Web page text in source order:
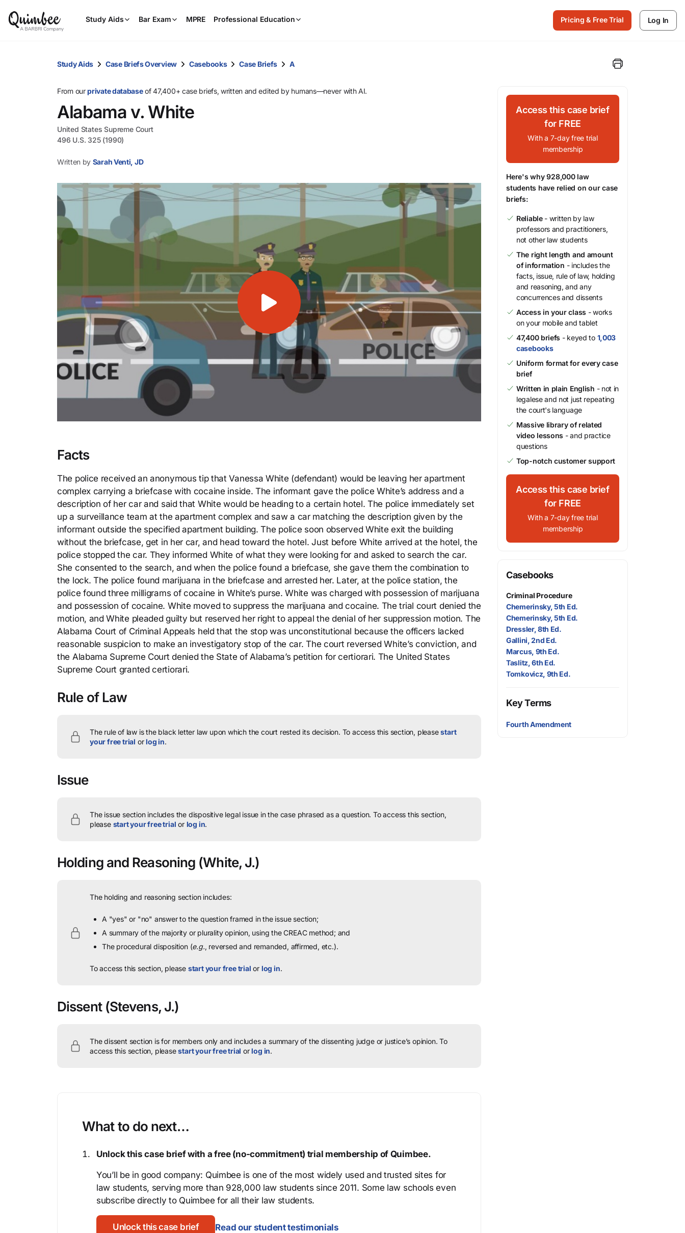
Study Aids Bar Exam MPRE Professional Education
and
press
Enter
select.
Pricing & Free Trial Log In
Study Aids Case Briefs Overview Casebooks Case Briefs A
From ourprivate databaseof 47,400+ case briefs, written and edited by humans—never with AI.
Alabama v. White
United States Supreme Court
496 U.S. 325 (1990)
Written by Sarah Venti, JD
Facts
The police received an anonymous tip that Vanessa White (defendant) would be leaving her apartment
complex carrying a briefcase with cocaine inside. The informant gave the police White’s address and a
description of her car and said that White would be heading to a certain hotel. The police immediately set
up a surveillance team at the apartment complex and saw a car matching the description given by the
informant outside the specified apartment building. The police soon observed White exit the building
without the briefcase, get in her car, and head toward the hotel. Just before White arrived at the hotel, the
police stopped the car. They informed White of what they were looking for and asked to search the car.
She consented to the search, and when the police found a briefcase, she gave them the combination to
the lock. The police found marijuana in the briefcase and arrested her. Later, at the police station, the
police found three milligrams of cocaine in White’s purse. White was charged with possession of marijuana
and possession of cocaine. White moved to suppress the marijuana and cocaine. The trial court denied the
motion, and White pleaded guilty but reserved her right to appeal the denial of her suppression motion. The
Alabama Court of Criminal Appeals held that the stop was unconstitutional because the officers lacked
reasonable suspicion to make an investigatory stop of the car. The court reversed White’s conviction, and
the Alabama Supreme Court denied the State of Alabama’s petition for certiorari. The United States
Supreme Court granted certiorari.
Rule of Law
The rule of law is the black letter law upon which the court rested its decision. To access this section, pleasestart
your free trial orlog in.
Issue
The issue section includes the dispositive legal issue in the case phrased as a question. To access this section,
please start your free trial or log in.
Holding and Reasoning (White, J.)
The holding and reasoning section includes:
A "yes" or "no" answer to the question framed in the issue section;
A summary of the majority or plurality opinion, using the CREAC method; and
The procedural disposition (e.g., reversed and remanded, affirmed, etc.).
To access this section, please start your free trial or log in.
Dissent (Stevens, J.)
The dissent section is for members only and includes a summary of the dissenting judge or justice’s opinion. To
access this section, pleasestart your free trial orlog in.
What to do next…
Unlock this case brief with a free (no-commitment) trial membership of Quimbee.
You’ll be in good company: Quimbee is one of the most widely used and trusted sites for
law students, serving more than 928,000 law students since 2011. Some law schools even
subscribe directly to Quimbee for all their law students.
Unlock this case brief Read our student testimonials
Access this case brief
for FREE
With a 7-day free trial
membership
Here's why 928,000 law
students have relied on our case
briefs:
Reliable- written by law
professors and practitioners,
not other law students
The right length and amount
of information - includes the
facts, issue, rule of law, holding
and reasoning, and any
concurrences and dissents
Access in your class - works
on your mobile and tablet
47,400 briefs - keyed to 1,003
casebooks
Uniform format for every case
brief
Written in plain English - not in
legalese and not just repeating
the court's language
Massive library of related
video lessons - and practice
questions
Top-notch customer support
Access this case brief
for FREE
With a 7-day free trial
membership
Casebooks
Criminal Procedure
Chemerinsky, 5th Ed.
Chemerinsky, 5th Ed.
Dressler, 8th Ed.
Gallini, 2nd Ed.
Marcus, 9th Ed.
Taslitz, 6th Ed.
Tomkovicz, 9th Ed.
Key Terms
Fourth Amendment